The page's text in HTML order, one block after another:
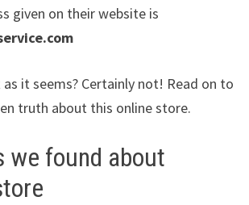
given on their website is
it seems? Certainly not! Read on to
truth about this online store.
we found about